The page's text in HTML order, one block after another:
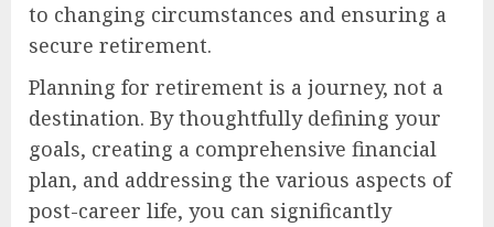
to changing circumstances and ensuring a
secure retirement.
Planning for retirement is a journey, not a
destination. By thoughtfully defining your
goals, creating a comprehensive financial
plan, and addressing the various aspects of
post-career life, you can significantly